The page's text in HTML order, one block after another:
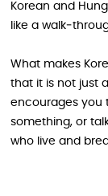
Korean and
like a
What makes
that it is not just
encourages you
something, or
who live and